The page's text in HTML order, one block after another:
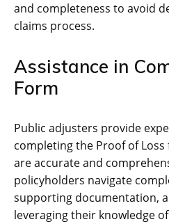
and completeness to avoid
claims process.
Assistance in
Form
Public adjusters provide
completing the Proof of
are accurate and
policyholders navigate
supporting documentation,
leveraging their knowledge